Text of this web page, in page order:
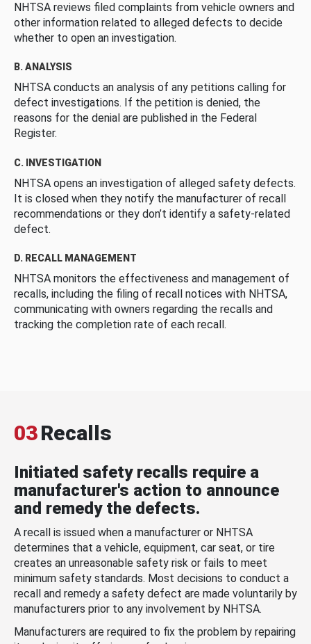
NHTSA reviews filed complaints from vehicle owners and
other information related to alleged defects to decide
whether to open an investigation.
B. ANALYSIS
NHTSA conducts an analysis of any petitions calling for
defect investigations. If the petition is denied, the
reasons for the denial are published in the Federal
Register.
C. INVESTIGATION
NHTSA opens an investigation of alleged safety defects.
It is closed when they notify the manufacturer of recall
recommendations or they don’t identify a safety-related
defect.
D. RECALL MANAGEMENT
NHTSA monitors the effectiveness and management of
recalls, including the filing of recall notices with NHTSA,
communicating with owners regarding the recalls and
tracking the completion rate of each recall.
03Recalls
Initiated safety recalls require a
manufacturer's action to announce
and remedy the defects.
A recall is issued when a manufacturer or NHTSA
determines that a vehicle, equipment, car seat, or tire
creates an unreasonable safety risk or fails to meet
minimum safety standards. Most decisions to conduct a
recall and remedy a safety defect are made voluntarily by
manufacturers prior to any involvement by NHTSA.
Manufacturers are required to fix the problem by repairing